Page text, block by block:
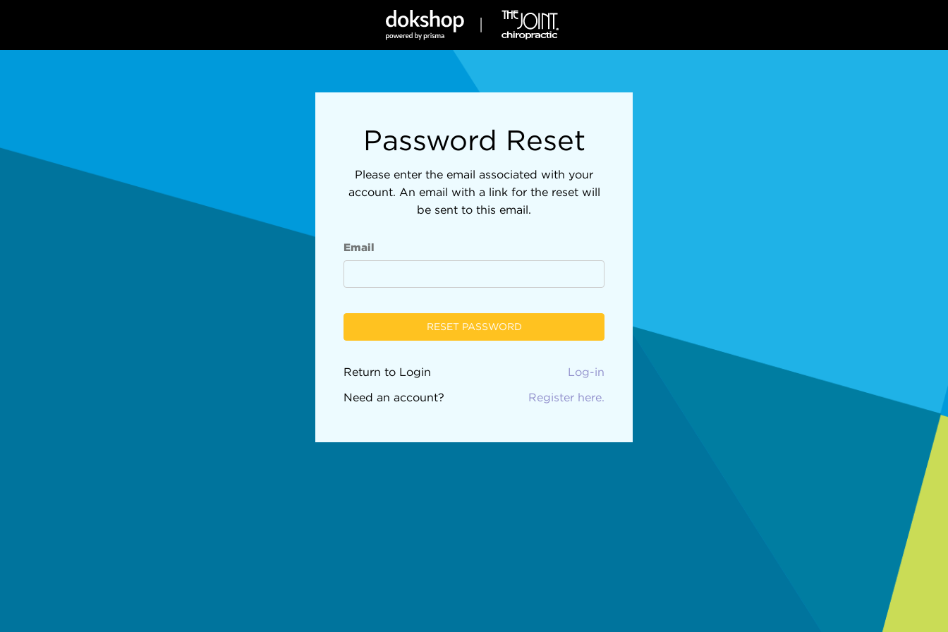
Password Reset
Please enter the email associated with your
account. An email with a link for the reset will
be sent to this email.
Email
RESET PASSWORD
Return to Login
Log-in
Need an account?
Register here.